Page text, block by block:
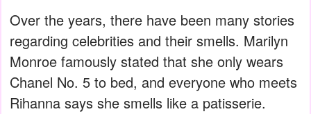
Over the years, there have been many stories
regarding celebrities and their smells. Marilyn
Monroe famously stated that she only wears
Chanel No. 5 to bed, and everyone who meets
Rihanna says she smells like a patisserie.